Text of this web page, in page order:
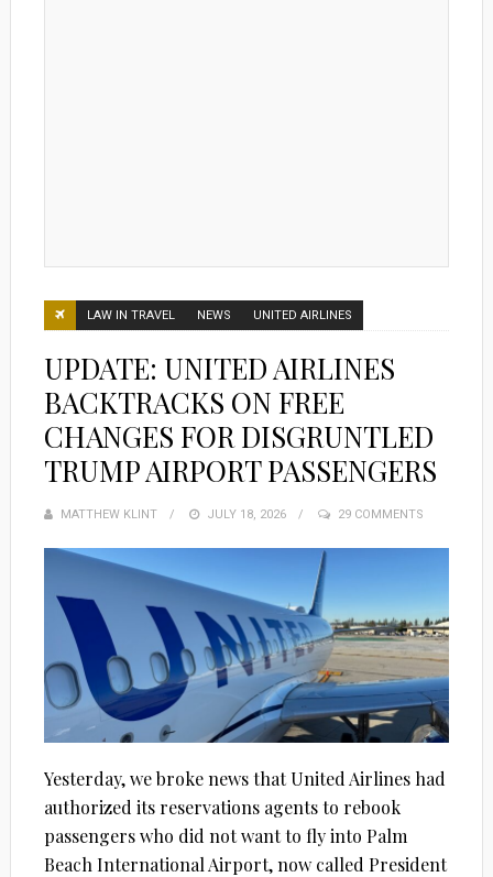
LAW IN TRAVEL NEWS UNITED AIRLINES
UPDATE: UNITED AIRLINES
BACKTRACKS ON FREE
CHANGES FOR DISGRUNTLED
TRUMP AIRPORT PASSENGERS
MATTHEW KLINT
POSTED
JULY 18, 2026 29 COMMENTS
Yesterday, we broke news that United Airlines had
authorized its reservations agents to rebook
passengers who did not want to fly into Palm
Beach International Airport, now called President